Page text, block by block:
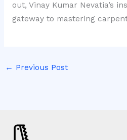
out, Vinay Kumar Nevatia’s
gateway to mastering
← Previous Post